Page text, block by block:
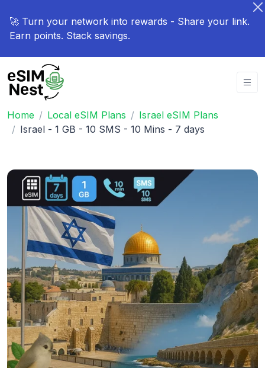
🚀 Turn your network into rewards - Share your link.
Earn points. Stack savings.
Home Local eSIM Plans
Israel eSIM Plans
Israel - 1 GB - 10 SMS - 10 Mins - 7 days